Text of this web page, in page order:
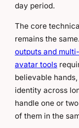
day period.
The core
remains the same.
outputs and
avatar tools
believable
identity across
handle one or
of them in the